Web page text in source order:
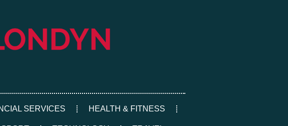
SERVICES HEALTH & FITNESS